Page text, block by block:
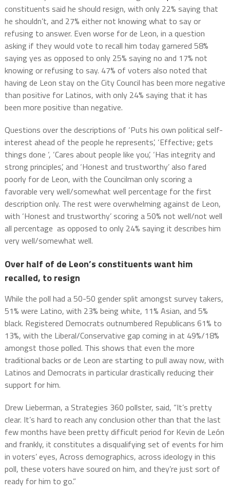
constituents said he should resign, with only 22% saying that
he shouldn’t, and 27% either not knowing what to say or
refusing to answer. Even worse for de Leon, in a question
asking if they would vote to recall him today garnered 58%
saying yes as opposed to only 25% saying no and 17% not
knowing or refusing to say. 47% of voters also noted that
having de Leon stay on the City Council has been more negative
than positive for Latinos, with only 24% saying that it has
been more positive than negative.
Questions over the descriptions of ‘Puts his own political self-
interest ahead of the people he represents’, ‘Effective; gets
things done ‘, ‘Cares about people like you’, ‘Has integrity and
strong principles’, and ‘Honest and trustworthy’ also fared
poorly for de Leon, with the Councilman only scoring a
favorable very well/somewhat well percentage for the first
description only. The rest were overwhelming against de Leon,
with ‘Honest and trustworthy’ scoring a 50% not well/not well
all percentage as opposed to only 24% saying it describes him
very well/somewhat well.
Over half of de Leon’s constituents want him
recalled, to resign
While the poll had a 50-50 gender split amongst survey takers,
51% were Latino, with 23% being white, 11% Asian, and 5%
black. Registered Democrats outnumbered Republicans 61% to
13%, with the Liberal/Conservative gap coming in at 49%/18%
amongst those polled. This shows that even the more
traditional backs or de Leon are starting to pull away now, with
Latinos and Democrats in particular drastically reducing their
support for him.
Drew Lieberman, a Strategies 360 pollster, said, “It’s pretty
clear. It’s hard to reach any conclusion other than that the last
few months have been pretty difficult period for Kevin de León
and frankly, it constitutes a disqualifying set of events for him
in voters’ eyes, Across demographics, across ideology in this
poll, these voters have soured on him, and they’re just sort of
ready for him to go.”